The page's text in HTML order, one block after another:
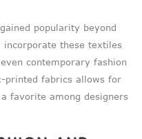
popularity beyond
these textiles
contemporary fashion
printed fabrics allows for
favorite among designers